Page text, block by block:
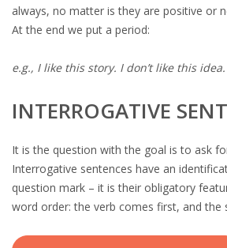
always, no matter is they are positive or
At the end we put a period:
e.g., I like this story. I don’t like this idea.
INTERROGATIVE
It is the question with the goal is to ask
Interrogative sentences have an
question mark – it is their obligatory
word order: the verb comes first, and the